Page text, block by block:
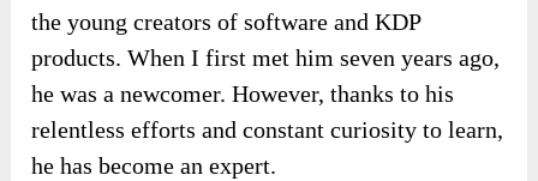
the young creators of software and KDP
products. When I first met him seven years ago,
he was a newcomer. However, thanks to his
relentless efforts and constant curiosity to learn,
he has become an expert.